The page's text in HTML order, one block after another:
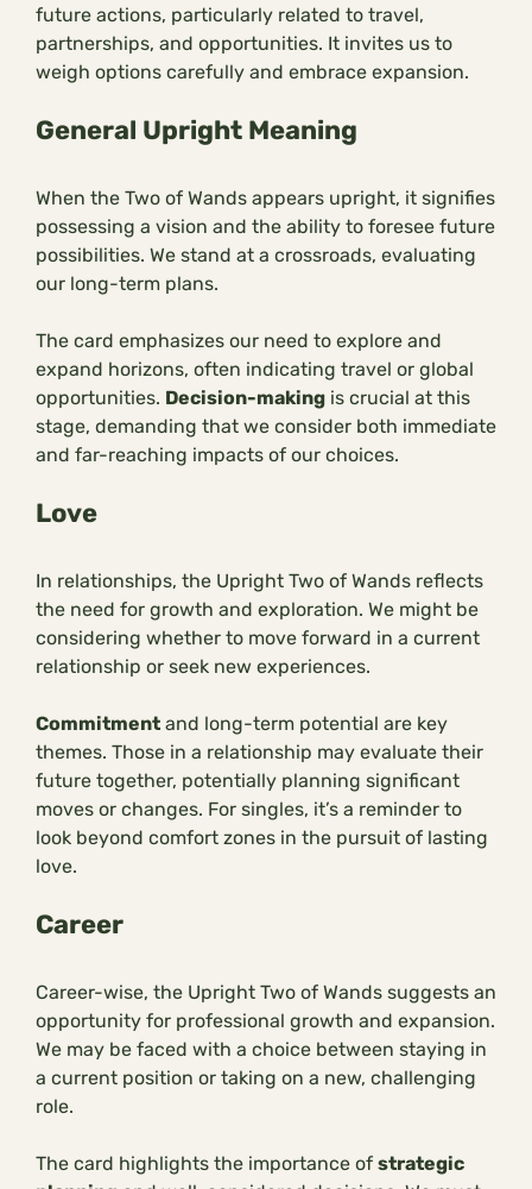
future actions, particularly related to travel,
partnerships, and opportunities. It invites us to
weigh options carefully and embrace expansion.
General Upright Meaning
When the Two of Wands appears upright, it signifies
possessing a vision and the ability to foresee future
possibilities. We stand at a crossroads, evaluating
our long-term plans.
The card emphasizes our need to explore and
expand horizons, often indicating travel or global
opportunities. Decision-making is crucial at this
stage, demanding that we consider both immediate
and far-reaching impacts of our choices.
Love
In relationships, the Upright Two of Wands reflects
the need for growth and exploration. We might be
considering whether to move forward in a current
relationship or seek new experiences.
Commitment and long-term potential are key
themes. Those in a relationship may evaluate their
future together, potentially planning significant
moves or changes. For singles, it’s a reminder to
look beyond comfort zones in the pursuit of lasting
love.
Career
Career-wise, the Upright Two of Wands suggests an
opportunity for professional growth and expansion.
We may be faced with a choice between staying in
a current position or taking on a new, challenging
role.
The card highlights the importance of strategic